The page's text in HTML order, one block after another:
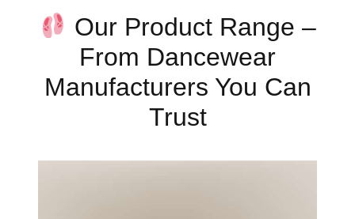
Our Product Range –
From Dancewear
Manufacturers You Can
Trust